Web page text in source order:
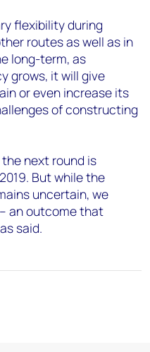
flexibility during
routes as well as in
long-term, as
grows, it will give
or even increase its
of constructing
next round is
But while the
uncertain, we
an outcome that
said.